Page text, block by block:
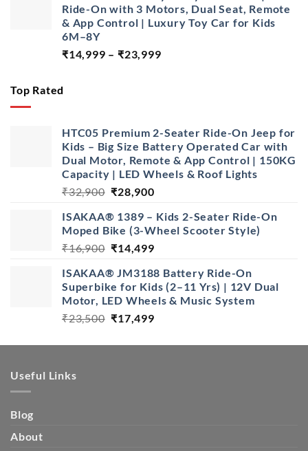
₹16,900.₹13,500.
Ride-On with 3 Motors, Dual Seat, Remote
& App Control | Luxury Toy Car for Kids
6M–8Y
₹14,999 – ₹23,999Price
Top Rated
HTC05 Premium 2-Seater Ride-On Jeep for
Kids – Big Size Battery Operated Car with
Dual Motor, Remote & App Control | 150KG
Capacity | LED Wheels & Roof Lights
₹32,900 Original
was:
₹32,900.
₹28,900Current
is:
₹28,900.
ISAKAA® 1389 – Kids 2-Seater Ride-On
Moped Bike (3-Wheel Scooter Style)
₹16,900 Original
was:
₹16,900.
₹14,499Current
is:
₹14,499.
ISAKAA® JM3188 Battery Ride-On
Superbike for Kids (2–11 Yrs) | 12V Dual
Motor, LED Wheels & Music System
₹23,500 Original
was:
₹17,499Current
is:
Useful Links
Blog
About